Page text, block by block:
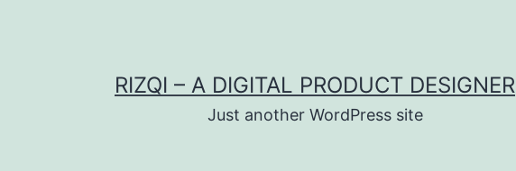
RIZQI – A DIGITAL PRODUCT DESIGNER
Just another WordPress site